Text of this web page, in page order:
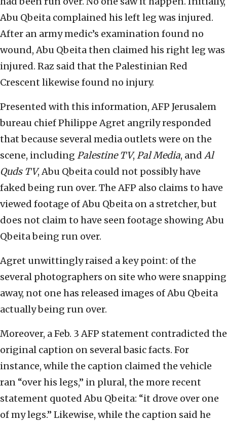
Abu Qbeita complained his left leg was injured.
After an army medic’s examination found no
wound, Abu Qbeita then claimed his right leg was
injured. Raz said that the Palestinian Red
Crescent likewise found no injury.
Presented with this information, AFP Jerusalem
bureau chief Philippe Agret angrily responded
that because several media outlets were on the
scene, including Palestine TV,Pal Media, and Al
Quds TV, Abu Qbeita could not possibly have
faked being run over. The AFP also claims to have
viewed footage of Abu Qbeita on a stretcher, but
does not claim to have seen footage showing Abu
Qbeita being run over.
Agret unwittingly raised a key point: of the
several photographers on site who were snapping
away, not one has released images of Abu Qbeita
actually being run over.
Moreover, a Feb. 3 AFP statement contradicted the
original caption on several basic facts. For
instance, while the caption claimed the vehicle
ran “over his legs,” in plural, the more recent
statement quoted Abu Qbeita: “it drove over one
of my legs.” Likewise, while the caption said he